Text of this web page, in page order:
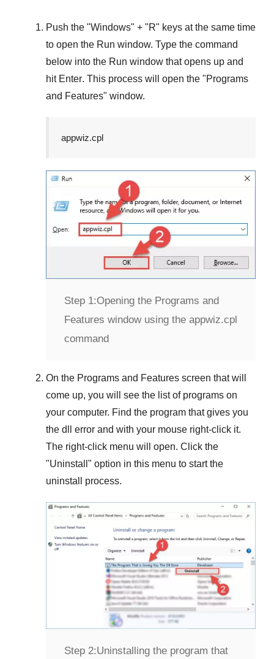
Push the "Windows" + "R" keys at the same time
to open the Run window. Type the command
below into the Run window that opens up and
hit Enter. This process will open the "Programs
and Features" window.
appwiz.cpl
Step 1:Opening the Programs and
Features window using the appwiz.cpl
command
On the Programs and Features screen that will
come up, you will see the list of programs on
your computer. Find the program that gives you
the dll error and with your mouse right-click it.
The right-click menu will open. Click the
"Uninstall " option in this menu to start the
uninstall process.
Step 2:Uninstalling the program that